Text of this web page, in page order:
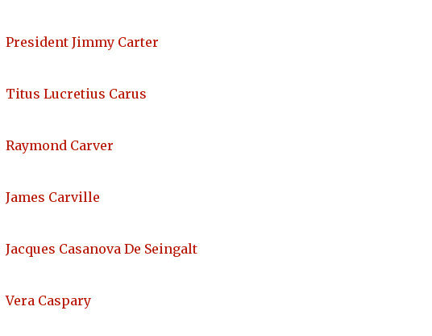
President Jimmy Carter
Titus Lucretius Carus
Raymond Carver
James Carville
Jacques Casanova De Seingalt
Vera Caspary